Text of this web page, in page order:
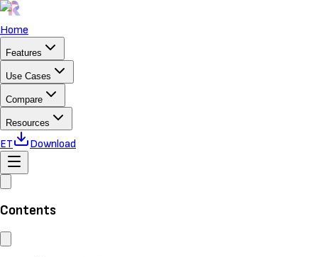
Home
Features
Use Cases
Compare
Resources
ET Download
Contents